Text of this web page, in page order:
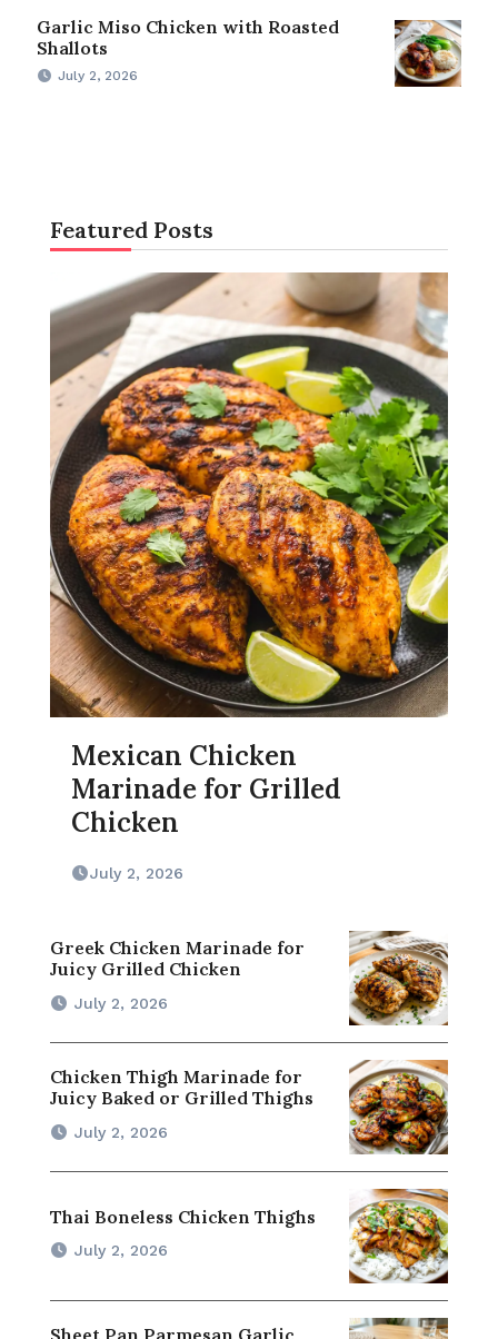
Garlic Miso Chicken with Roasted
Shallots
July 2, 2026
Featured Posts
Mexican Chicken
Marinade for Grilled
Chicken
July 2, 2026
Greek Chicken Marinade for
Juicy Grilled Chicken
July 2, 2026
Chicken Thigh Marinade for
Juicy Baked or Grilled Thighs
July 2, 2026
Thai Boneless Chicken Thighs
July 2, 2026